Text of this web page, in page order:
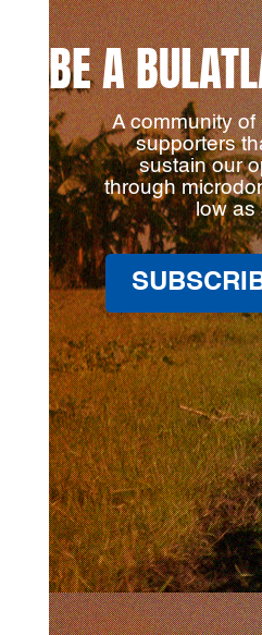
BE A
A community
supporters
sustain our
through
low as